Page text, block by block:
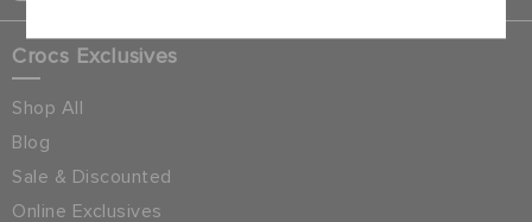
Crocs Exclusives
Shop All
Blog
Sale & Discounted
Online Exclusives